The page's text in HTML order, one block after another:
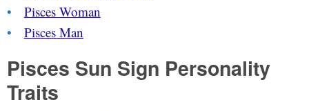
Pisces Woman
Pisces Man
Pisces Sun Sign Personality
Traits